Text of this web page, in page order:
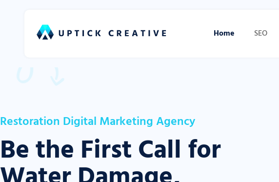
Home SEO
Restoration Digital Marketing Agency
Be the First Call for